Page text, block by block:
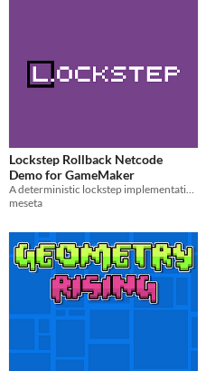
Lockstep Rollback Netcode
Demo for GameMaker
A deterministic lockstep implementation with input delay and rollback GameMaker Studio 2
meseta